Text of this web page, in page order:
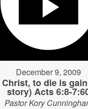
December 9, 2009
to die is
story) Acts 6:8-
Pastor Kory